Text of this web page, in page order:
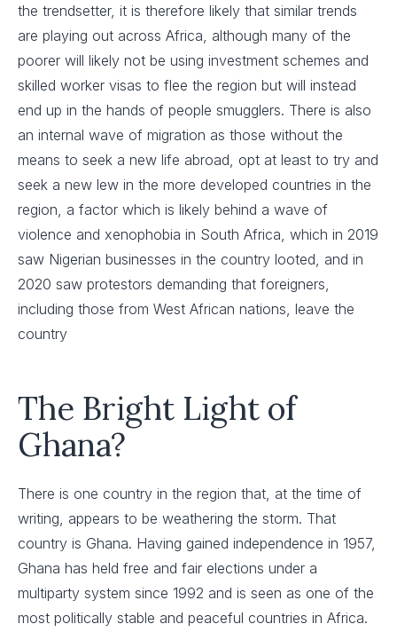
the trendsetter, it is therefore likely that similar trends
are playing out across Africa, although many of the
poorer will likely not be using investment schemes and
skilled worker visas to flee the region but will instead
end up in the hands of people smugglers. There is also
an internal wave of migration as those without the
means to seek a new life abroad, opt at least to try and
seek a new lew in the more developed countries in the
region, a factor which is likely behind a wave of
violence and xenophobia in South Africa, which in 2019
saw Nigerian businesses in the country looted, and in
2020 saw protestors demanding that foreigners,
including those from West African nations, leave the
country
The Bright Light of
Ghana?
There is one country in the region that, at the time of
writing, appears to be weathering the storm. That
country is Ghana. Having gained independence in 1957,
Ghana has held free and fair elections under a
multiparty system since 1992 and is seen as one of the
most politically stable and peaceful countries in Africa.